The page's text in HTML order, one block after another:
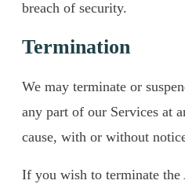
breach of security.
Termination
We may terminate or
any part of our Services at
cause, with or without
If you wish to terminate